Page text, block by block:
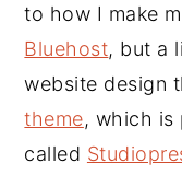
to how I make
Bluehost, but a
website design
theme, which is
called